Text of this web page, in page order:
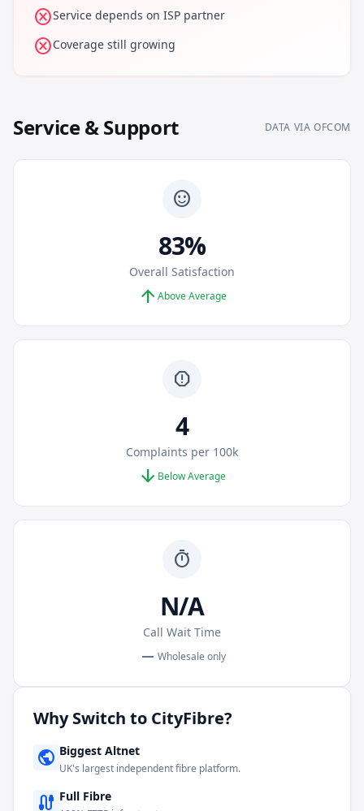
cancelService depends on ISP partner
cancelCoverage still growing
Service & Support DATA VIA OFCOM
sentiment_satisfied
83%
Overall Satisfaction
arrow_upward Above Average
report
4
Complaints per 100k
arrow_downward Below Average
timer
N/A
Call Wait Time
remove Wholesale only
Why Switch to CityFibre?
public Biggest Altnet
UK's largest independent fibre platform.
cable Full Fibre